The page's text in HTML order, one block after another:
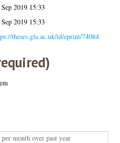
2019 15:33
2019 15:33
theses.gla.ac.uk/id/eprint/74084
month over past year